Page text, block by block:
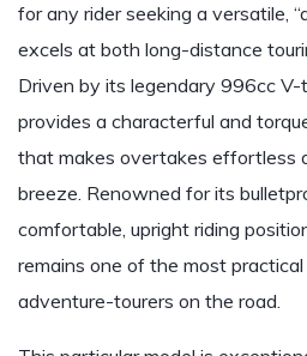
for any rider seeking a versatile,
excels at both long-distance
Driven by its legendary 996cc
provides a characterful and
that makes overtakes effortless
breeze. Renowned for its
comfortable, upright riding
remains one of the most
adventure-tourers on the road.